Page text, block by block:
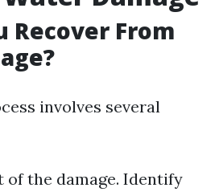
Recover From
involves several
of the damage. Identify